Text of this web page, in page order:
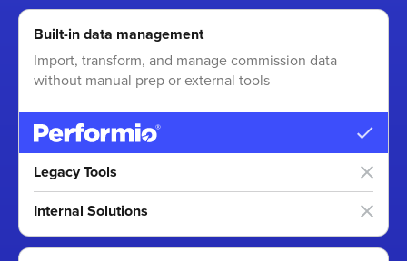
Built-in data management
Import, transform, and manage commission data
without manual prep or external tools
Legacy Tools
Internal Solutions